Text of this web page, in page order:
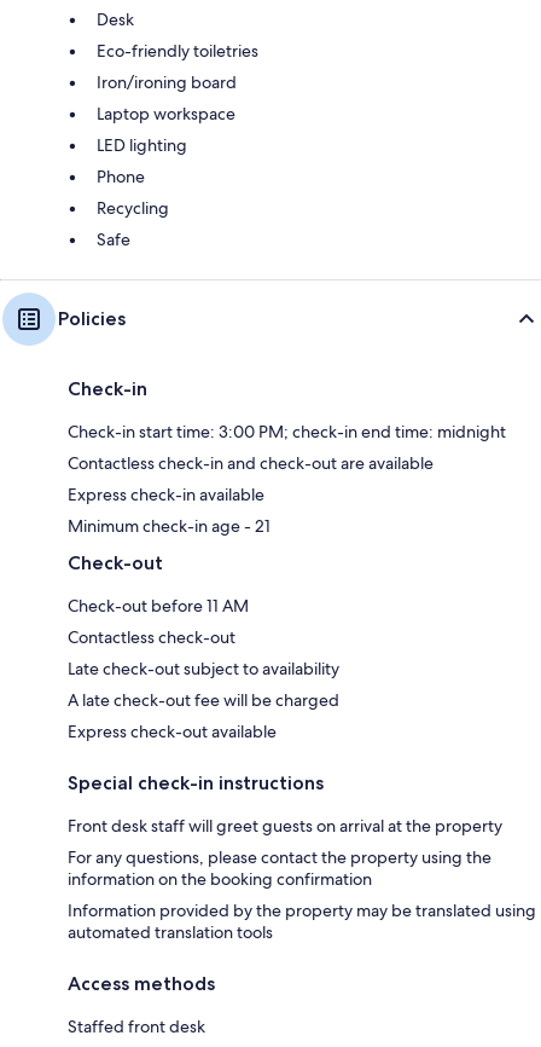
Desk
Eco-friendly toiletries
Iron/ironing board
Laptop workspace
LED lighting
Phone
Recycling
Safe
Policies
Check-in
Check-in start time: 3:00 PM; check-in end time: midnight
Contactless check-in and check-out are available
Express check-in available
Minimum check-in age - 21
Check-out
Check-out before 11 AM
Contactless check-out
Late check-out subject to availability
A late check-out fee will be charged
Express check-out available
Special check-in instructions
Front desk staff will greet guests on arrival at the property
For any questions, please contact the property using the
information on the booking confirmation
Information provided by the property may be translated using
automated translation tools
Access methods
Staffed front desk